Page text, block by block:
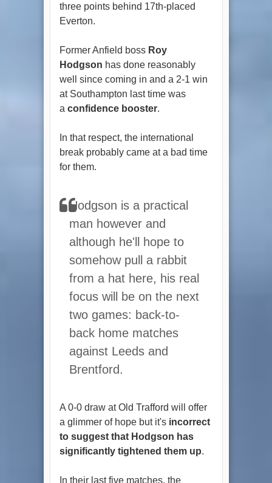
three points behind 17th-placed
Everton.
Former Anfield boss Roy
Hodgson has done reasonably
well since coming in and a 2-1 win
at Southampton last time was
a confidence booster.
In that respect, the international
break probably came at a bad time
for them.
Hodgson is a practical
man however and
although he'll hope to
somehow pull a rabbit
from a hat here, his real
focus will be on the next
two games: back-to-
back home matches
against Leeds and
Brentford.
A 0-0 draw at Old Trafford will offer
a glimmer of hope but it's incorrect
to suggest that Hodgson has
significantly tightened them up.
In their last five matches, the